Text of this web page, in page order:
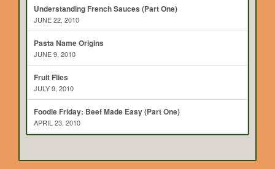
Understanding French Sauces (Part One)
JUNE 22, 2010
Pasta Name Origins
JUNE 9, 2010
Fruit Flies
JULY 9, 2010
Foodie Friday: Beef Made Easy (Part One)
APRIL 23, 2010